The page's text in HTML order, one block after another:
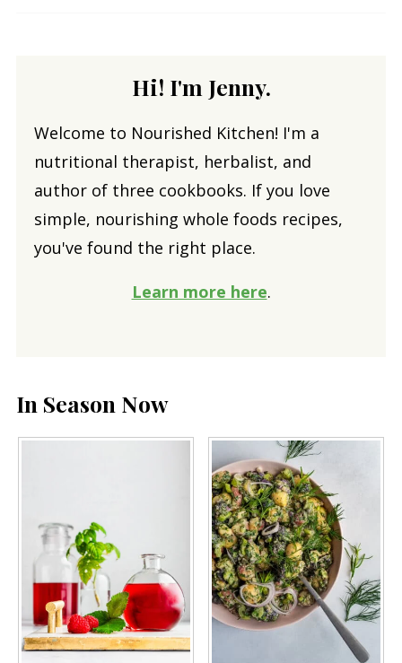
Hi! I'm Jenny.
Welcome to Nourished Kitchen! I'm a
nutritional therapist, herbalist, and
author of three cookbooks. If you love
simple, nourishing whole foods recipes,
you've found the right place.
Learn more here.
In Season Now